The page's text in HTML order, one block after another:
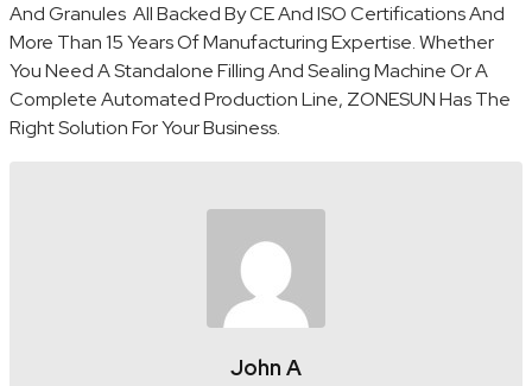
And Granules All Backed By CE And ISO Certifications And
More Than 15 Years Of Manufacturing Expertise. Whether
You Need A Standalone Filling And Sealing Machine Or A
Complete Automated Production Line, ZONESUN Has The
Right Solution For Your Business.
John A